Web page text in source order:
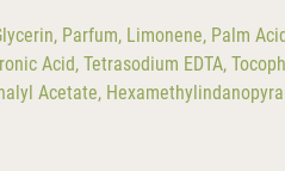
Parfum, Limonene, Palm
Acid, Tetrasodium EDTA,
Acetate,